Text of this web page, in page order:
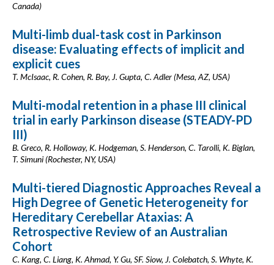
Canada)
Multi-limb dual-task cost in Parkinson
disease: Evaluating effects of implicit and
explicit cues
T. McIsaac, R. Cohen, R. Bay, J. Gupta, C. Adler (Mesa, AZ, USA)
Multi-modal retention in a phase III clinical
trial in early Parkinson disease (STEADY-PD
III)
B. Greco, R. Holloway, K. Hodgeman, S. Henderson, C. Tarolli, K. Biglan,
T. Simuni (Rochester, NY, USA)
Multi-tiered Diagnostic Approaches Reveal a
High Degree of Genetic Heterogeneity for
Hereditary Cerebellar Ataxias: A
Retrospective Review of an Australian
Cohort
C. Kang, C. Liang, K. Ahmad, Y. Gu, SF. Siow, J. Colebatch, S. Whyte, K.